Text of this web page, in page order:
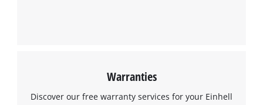
Warranties
Discover our free warranty services for your Einhell